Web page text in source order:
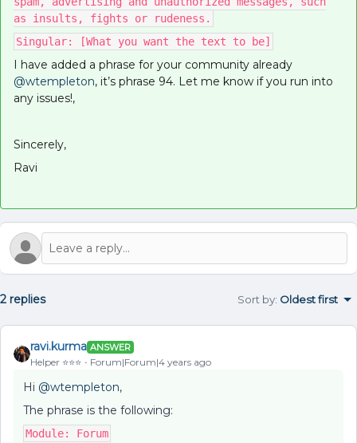
as insults, fights or rudeness.
Singular: [What you want the text to be]
I have added a phrase for your community already
@wtempleton, it’s phrase 94. Let me know if you run into
any issues!,
Sincerely,
Ravi
2 replies Sort by: Oldest first
ravi.kurma ANSWER
Helper ⭐️⭐️⭐️ Forum|Forum|4 years ago
Hi @wtempleton,
The phrase is the following:
Module: Forum